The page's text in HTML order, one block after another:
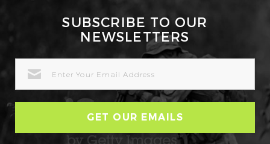
SUBSCRIBE TO OUR
NEWSLETTERS
ADDRESS